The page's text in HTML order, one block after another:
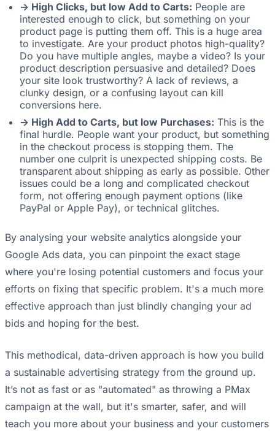
-> High Clicks, but low Add to Carts: People are
interested enough to click, but something on your
product page is putting them off. This is a huge area
to investigate. Are your product photos high-quality?
Do you have multiple angles, maybe a video? Is your
product description persuasive and detailed? Does
your site look trustworthy? A lack of reviews, a
clunky design, or a confusing layout can kill
conversions here.
-> High Add to Carts, but low Purchases: This is the
final hurdle. People want your product, but something
in the checkout process is stopping them. The
number one culprit is unexpected shipping costs. Be
transparent about shipping as early as possible. Other
issues could be a long and complicated checkout
form, not offering enough payment options (like
PayPal or Apple Pay), or technical glitches.
By analysing your website analytics alongside your
Google Ads data, you can pinpoint the exact stage
where you're losing potential customers and focus your
efforts on fixing that specific problem. It's a much more
effective approach than just blindly changing your ad
bids and hoping for the best.
This methodical, data-driven approach is how you build
a sustainable advertising strategy from the ground up.
It’s not as fast or as "automated" as throwing a PMax
campaign at the wall, but it's smarter, safer, and will
teach you more about your business and your customers